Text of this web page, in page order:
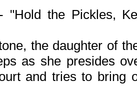
the Pickles,
the daughter of
as she presides
and tries to bring